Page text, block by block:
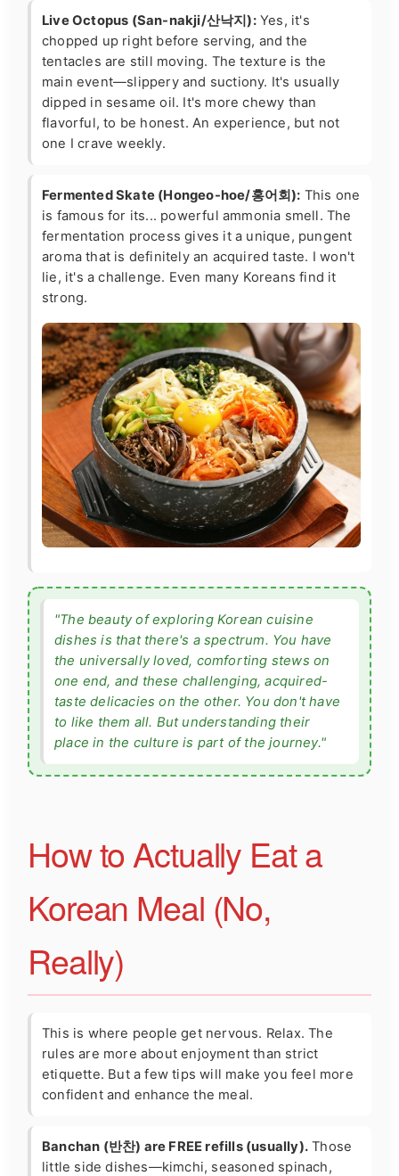
Live Octopus (San-nakji/산낙지):Yes, it's
chopped up right before serving, and the
tentacles are still moving. The texture is the
main event—slippery and suctiony. It's usually
dipped in sesame oil. It's more chewy than
flavorful, to be honest. An experience, but not
one I crave weekly.
Fermented Skate (Hongeo-hoe/홍어회): This one
is famous for its... powerful ammonia smell. The
fermentation process gives it a unique, pungent
aroma that is definitely an acquired taste. I won't
lie, it's a challenge. Even many Koreans find it
strong.
"The beauty of exploring Korean cuisine
dishes is that there's a spectrum. You have
the universally loved, comforting stews on
one end, and these challenging, acquired-
taste delicacies on the other. You don't have
to like them all. But understanding their
place in the culture is part of the journey."
How to Actually Eat a
Korean Meal (No,
Really)
This is where people get nervous. Relax. The
rules are more about enjoyment than strict
etiquette. But a few tips will make you feel more
confident and enhance the meal.
Banchan (반찬) are FREE refills (usually). Those
little side dishes—kimchi, seasoned spinach,